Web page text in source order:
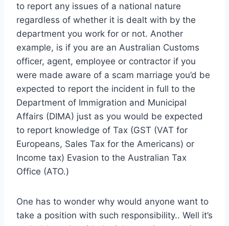
to report any issues of a national nature
regardless of whether it is dealt with by the
department you work for or not. Another
example, is if you are an Australian Customs
officer, agent, employee or contractor if you
were made aware of a scam marriage you’d be
expected to report the incident in full to the
Department of Immigration and Municipal
Affairs (DIMA) just as you would be expected
to report knowledge of Tax (GST (VAT for
Europeans, Sales Tax for the Americans) or
Income tax) Evasion to the Australian Tax
Office (ATO.)
One has to wonder why would anyone want to
take a position with such responsibility.. Well it’s